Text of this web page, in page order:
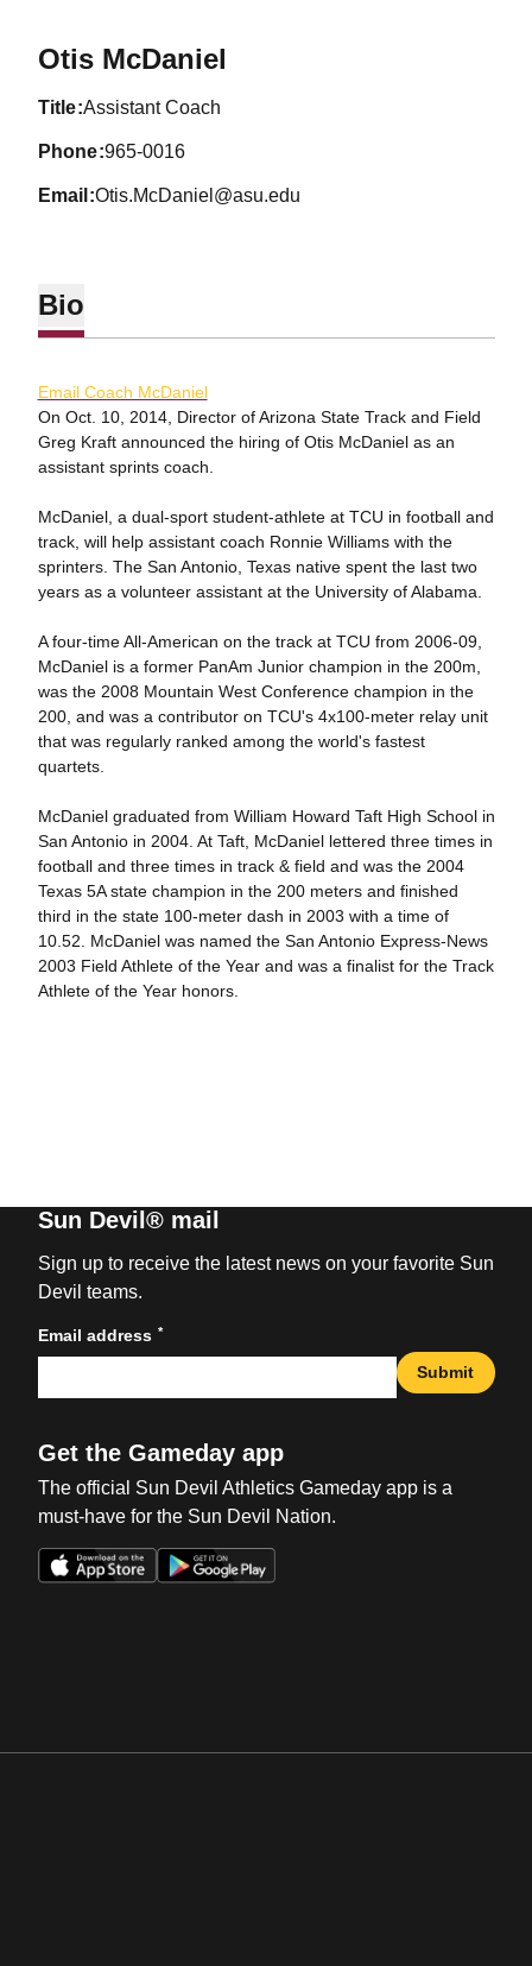
Otis McDaniel
title Assistant Coach
phone 965-0016
email Otis.McDaniel@asu.edu
Bio
Email Coach McDaniel
On Oct. 10, 2014, Director of Arizona State Track and Field
Greg Kraft announced the hiring of Otis McDaniel as an
assistant sprints coach.
McDaniel, a dual-sport student-athlete at TCU in football and
track, will help assistant coach Ronnie Williams with the
sprinters. The San Antonio, Texas native spent the last two
years as a volunteer assistant at the University of Alabama.
A four-time All-American on the track at TCU from 2006-09,
McDaniel is a former PanAm Junior champion in the 200m,
was the 2008 Mountain West Conference champion in the
200, and was a contributor on TCU's 4x100-meter relay unit
that was regularly ranked among the world's fastest
quartets.
McDaniel graduated from William Howard Taft High School in
San Antonio in 2004. At Taft, McDaniel lettered three times in
football and three times in track & field and was the 2004
Texas 5A state champion in the 200 meters and finished
third in the state 100-meter dash in 2003 with a time of
10.52. McDaniel was named the San Antonio Express-News
2003 Field Athlete of the Year and was a finalist for the Track
Athlete of the Year honors.
Sun Devil® mail
Sign up to receive the latest news on your favorite Sun
Devil teams.
Email address *
Submit
Get the Gameday app
The official Sun Devil Athletics Gameday app is a
must-have for the Sun Devil Nation.